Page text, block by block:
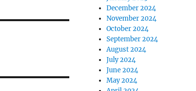
December 2024
November 2024
October 2024
September 2024
August 2024
July 2024
June 2024
May 2024